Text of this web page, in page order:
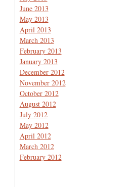
June 2013
May 2013
April 2013
March 2013
February 2013
January 2013
December 2012
November 2012
October 2012
August 2012
July 2012
May 2012
April 2012
March 2012
February 2012